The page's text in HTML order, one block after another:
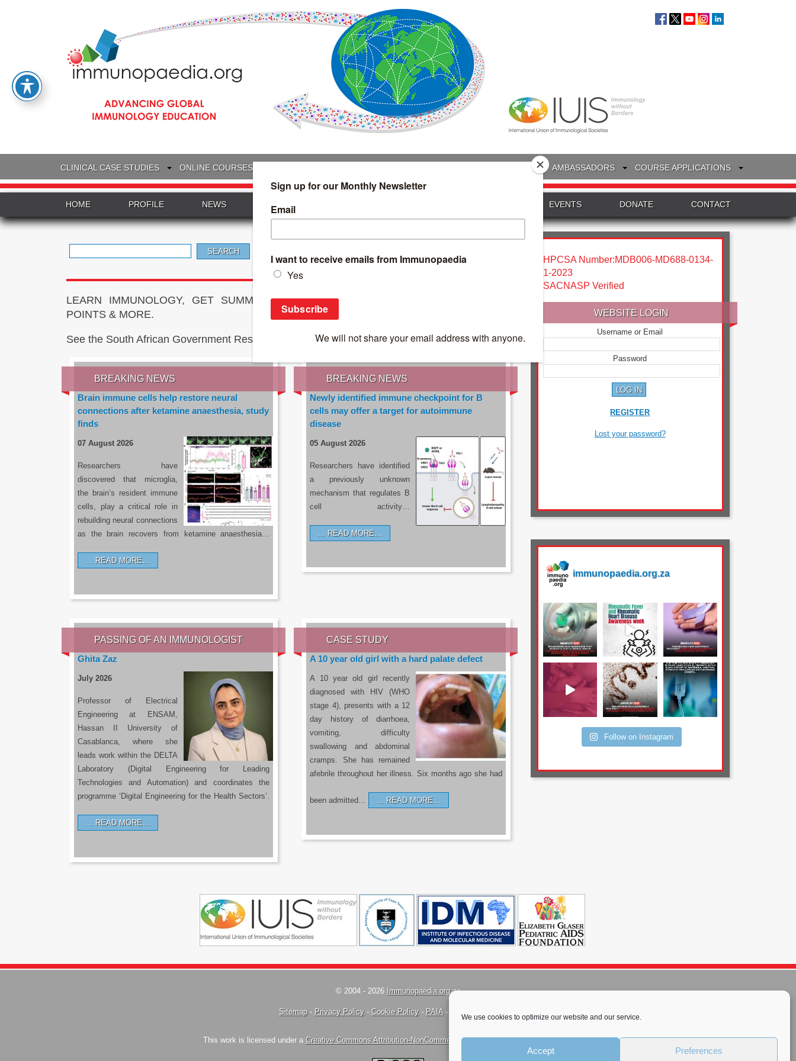
We use cookies to optimize our website and our service.
Accept Preferences
CLINICAL CASE STUDIES ONLINE COURSES TREATMENT & DIAGNOSTICS AMBASSADORS COURSE APPLICATIONS
HOME PROFILE NEWS INTERVIEWS EVENTS DONATE CONTACT
for:
LEARN IMMUNOLOGY, GET SUMMARIES OF THE LATEST RESEARCH, EARN CPD
POINTS & MORE.
See the South African Government Resource: sacoronavirus.co.za
BREAKING NEWS
Brain immune cells help restore neural
connections after ketamine anaesthesia, study
finds
07 August 2026
Researchers have
discovered that microglia,
the brain’s resident immune
cells, play a critical role in
rebuilding neural connections
as the brain recovers from ketamine anaesthesia…
READ MORE…
BREAKING NEWS
Newly identified immune checkpoint for B
cells may offer a target for autoimmune
disease
05 August 2026
Researchers have identified
a previously unknown
mechanism that regulates B
cell activity…
READ MORE…
PASSING OF AN IMMUNOLOGIST
Ghita Zaz
July 2026
Professor of Electrical
Engineering at ENSAM,
Hassan II University of
Casablanca, where she
leads work within the DELTA
Laboratory (Digital Engineering for Leading
Technologies and Automation) and coordinates the
programme ‘Digital Engineering for the Health Sectors’.
READ MORE…
CASE STUDY
A 10 year old girl with a hard palate defect
A 10 year old girl recently
diagnosed with HIV (WHO
stage 4), presents with a 12
day history of diarrhoea,
vomiting, difficulty
swallowing and abdominal
cramps. She has remained
afebrile throughout her illness. Six months ago she had
been admitted… READ MORE…
HPCSA Number:MDB006-MD688-0134-
1-2023
SACNASP Verified
WEBSITE LOGIN
Username or Email
Password
REGISTER
Lost your password?
immunopaedia.org.za
Follow on Instagram
© 2004 - 2026 Immunopaedia.org.za
Sitemap- Privacy Policy- Cookie Policy- PAIA-
This work is licensed under a Creative Commons Attribution-NonCommercial-ShareAlike 4.0 International License.